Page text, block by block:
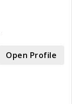
Open Profile